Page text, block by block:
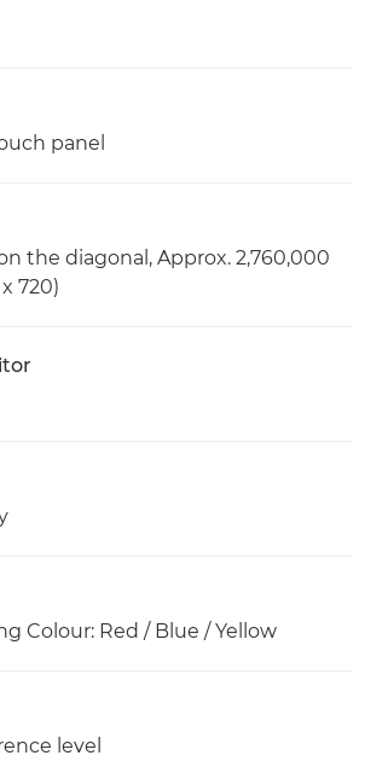
panel
the diagonal, Approx. 2,760,000
720)
Colour: Red / Blue / Yellow
level